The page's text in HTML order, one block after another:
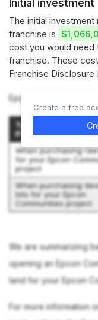
Initial investment
The initial
franchise is
cost you would need
franchise. These
Franchise Disclosure
Epcon Communities
Type of Epcon
Project
When purchasing
for your Epcon
project
When purchasing
lots for your Epcon
Communities project
We are summarizing
opening an Epcon
land for your Epcon
For more information
Create a free